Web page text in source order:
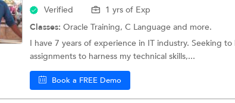
Verified
1 yrs of Exp
Classes: Oracle Training, C Language and more.
I have 7 years of experience in IT industry. Seeking
assignments to harness my technical skills,...
Book a FREE Demo